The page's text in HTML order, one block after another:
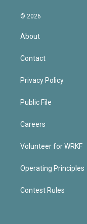
© 2026
About
Contact
Privacy Policy
Public File
Careers
Volunteer for WRKF
Operating Principles
Contest Rules